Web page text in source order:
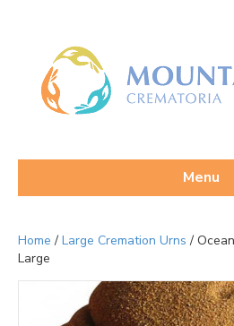
Menu
Home / Large Cremation Urns /
Large